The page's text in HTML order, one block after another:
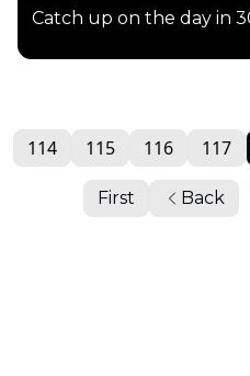
Catch up on the day in
First Back
114 115 116 117